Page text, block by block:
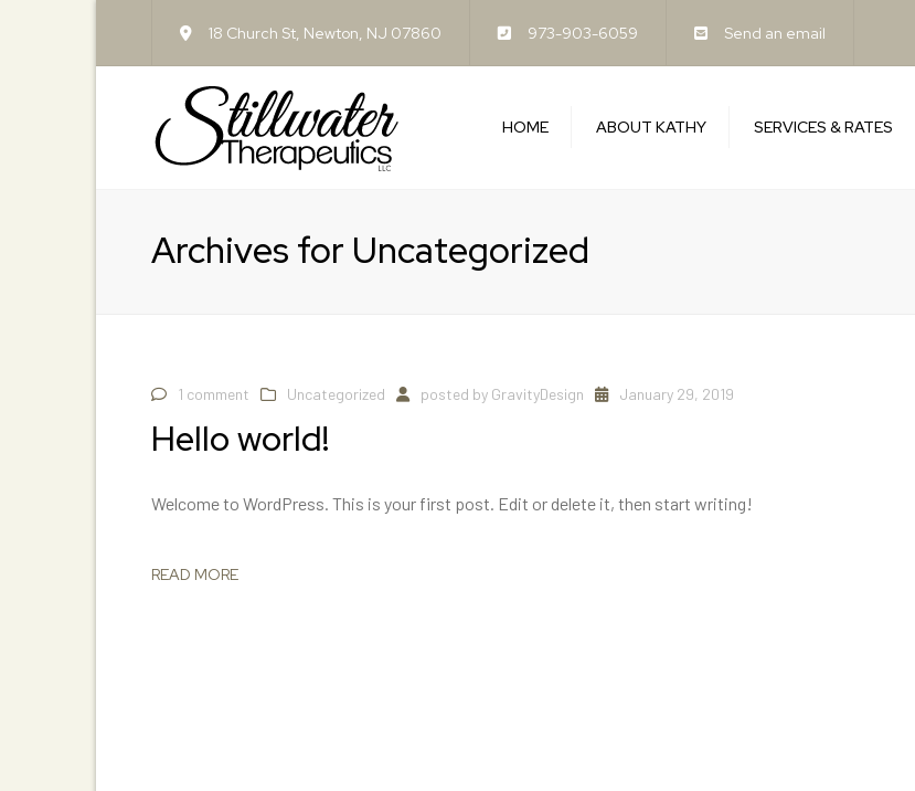
18 Church St, Newton, NJ 07860 973-903-6059 Send an email
HOME ABOUT KATHY SERVICES & RATES
Archives for Uncategorized
1 comment Uncategorized posted by GravityDesign January 29, 2019
Hello world!
Welcome to WordPress. This is your first post. Edit or delete it, then start writing!
READ MORE